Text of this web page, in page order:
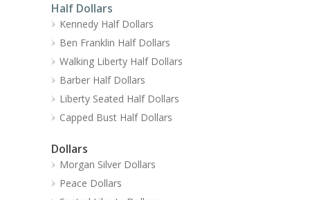
Half Dollars
Kennedy Half Dollars
Ben Franklin Half Dollars
Walking Liberty Half Dollars
Barber Half Dollars
Liberty Seated Half Dollars
Capped Bust Half Dollars
Dollars
Morgan Silver Dollars
Peace Dollars